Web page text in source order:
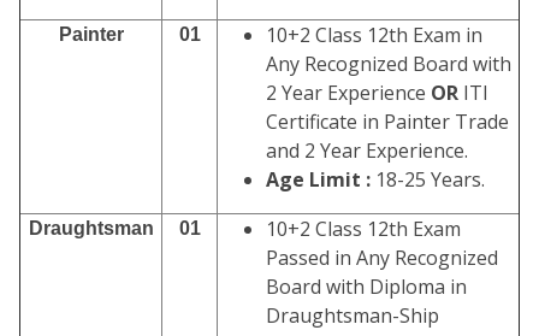
Painter 01
10+2 Class 12th Exam in
Any Recognized Board with
2 Year Experience OR ITI
Certificate in Painter Trade
and 2 Year Experience.
Age Limit : 18-25 Years.
Draughtsman 01
10+2 Class 12th Exam
Passed in Any Recognized
Board with Diploma in
Draughtsman-Ship